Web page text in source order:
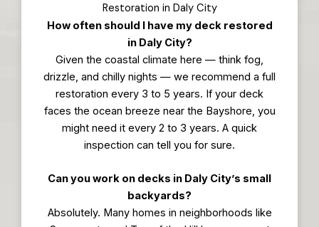
Restoration in Daly City
How often should I have my deck restored
in Daly City?
Given the coastal climate here — think fog,
drizzle, and chilly nights — we recommend a full
restoration every 3 to 5 years. If your deck
faces the ocean breeze near the Bayshore, you
might need it every 2 to 3 years. A quick
inspection can tell you for sure.
Can you work on decks in Daly City’s small
backyards?
Absolutely. Many homes in neighborhoods like